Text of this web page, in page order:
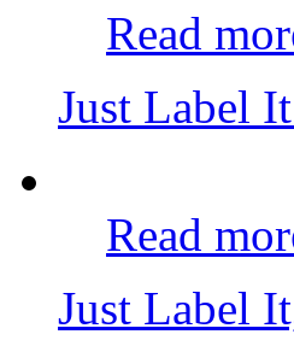
Read
Just Label
Read
Just Label